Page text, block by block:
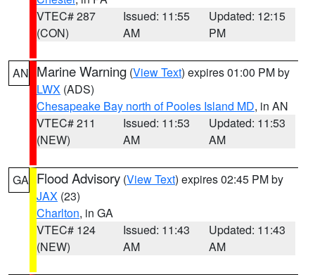
VTEC# 287
(CON)
Issued: 11:55
AM
Updated: 12:15
PM
AN Marine Warning (View Text) expires 01:00 PM by
LWX (ADS)
Chesapeake Bay north of Pooles Island MD, in AN
VTEC# 211
(NEW)
Issued: 11:53
AM
Updated: 11:53
AM
GA Flood Advisory (View Text) expires 02:45 PM by
JAX (23)
Charlton, in GA
VTEC# 124
(NEW)
Issued: 11:43
AM
Updated: 11:43
AM